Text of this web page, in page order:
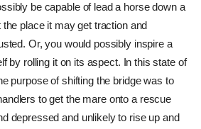
be capable of lead a horse down a
place it may get traction and
Or, you would possibly inspire a
by rolling it on its aspect. In this state of
purpose of shifting the bridge was to
to get the mare onto a rescue
depressed and unlikely to rise up and